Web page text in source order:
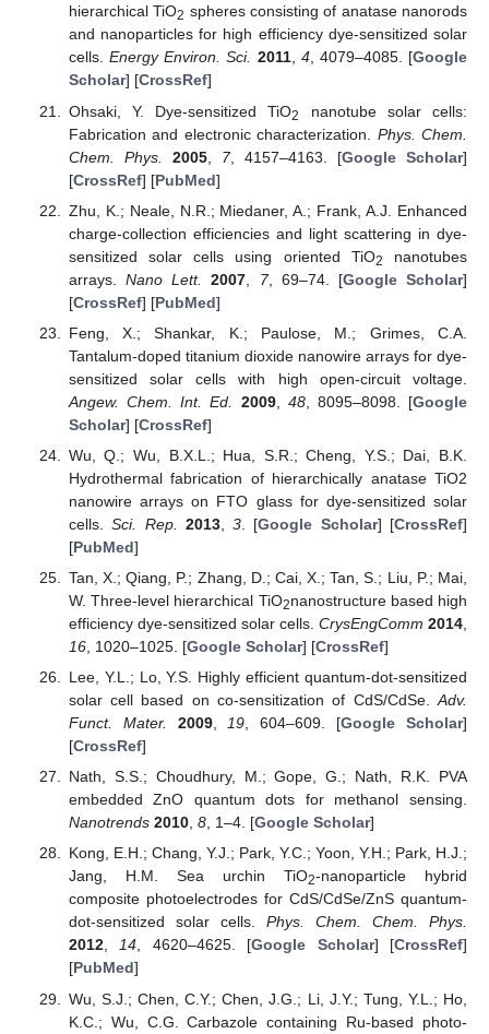
hierarchical TiO2 spheres consisting of anatase nanorods
and nanoparticles for high efficiency dye-sensitized solar
cells.Energy Environ. Sci. 2011, 4, 4079–4085. [Google
Scholar] [CrossRef]
Ohsaki, Y. Dye-sensitized TiO2
nanotube solar cells:
Fabrication and electronic characterization. Phys. Chem.
Chem. Phys.
2005, 7, 4157–4163. [Google Scholar]
[CrossRef] [PubMed]
Zhu, K.; Neale, N.R.; Miedaner, A.; Frank, A.J. Enhanced
charge-collection efficiencies and light scattering in dye-
sensitized solar cells using oriented TiO2
nanotubes
arrays.Nano Lett. 2007 7, 69–74. [Google Scholar]
[CrossRef] [PubMed]
Feng, X.; Shankar, K.; Paulose, M.; Grimes, C.A.
Tantalum-doped titanium dioxide nanowire arrays for dye-
sensitized solar cells with high open-circuit voltage.
Angew. Chem. Int. Ed.
2009, 48, 8095–8098. [Google
Scholar] [CrossRef]
Wu, Q.; Wu, B.X.L.; Hua, S.R.; Cheng, Y.S.; Dai, B.K.
Hydrothermal fabrication of hierarchically anatase TiO2
nanowire arrays on FTO glass for dye-sensitized solar
cells.Sci. Rep. 2013,3 . [Google Scholar] [CrossRef]
[PubMed]
Tan, X.; Qiang, P.; Zhang, D.; Cai, X.; Tan, S.; Liu, P.; Mai,
W. Three-level hierarchical TiO2nanostructure based high
efficiency dye-sensitized solar cells. CrysEngComm 2014
16, 1020–1025. [Google Scholar] [CrossRef]
Lee, Y.L.; Lo, Y.S. Highly efficient quantum-dot-sensitized
solar cell based on co-sensitization of CdS/CdSe. Adv.
Funct. Mater.
2009, 19 , 604–609. [Google Scholar]
[CrossRef]
Nath, S.S.; Choudhury, M.; Gope, G.; Nath, R.K. PVA
embedded ZnO quantum dots for methanol sensing.
Nanotrends 2010, 8, 1–4. [Google Scholar]
Kong, E.H.; Chang, Y.J.; Park, Y.C.; Yoon, Y.H.; Park, H.J.;
Jang, H.M. Sea urchin TiO2-nanoparticle hybrid
composite photoelectrodes for CdS/CdSe/ZnS quantum-
dot-sensitized solar cells. Phys. Chem. Chem. Phys.
2012,14, 4620–4625. [Google Scholar] [CrossRef]
[PubMed]
Wu, S.J.; Chen, C.Y.; Chen, J.G.; Li, J.Y.; Tung, Y.L.; Ho,
K.C.; Wu, C.G. Carbazole containing Ru-based photo-